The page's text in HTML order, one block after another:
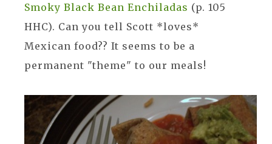
Smoky Black Bean Enchiladas (p. 105
HHC). Can you tell Scott *loves*
Mexican food?? It seems to be a
permanent "theme" to our meals!